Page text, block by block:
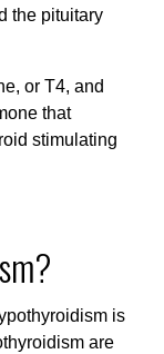
the pituitary
or T4, and
that
stimulating
is
are